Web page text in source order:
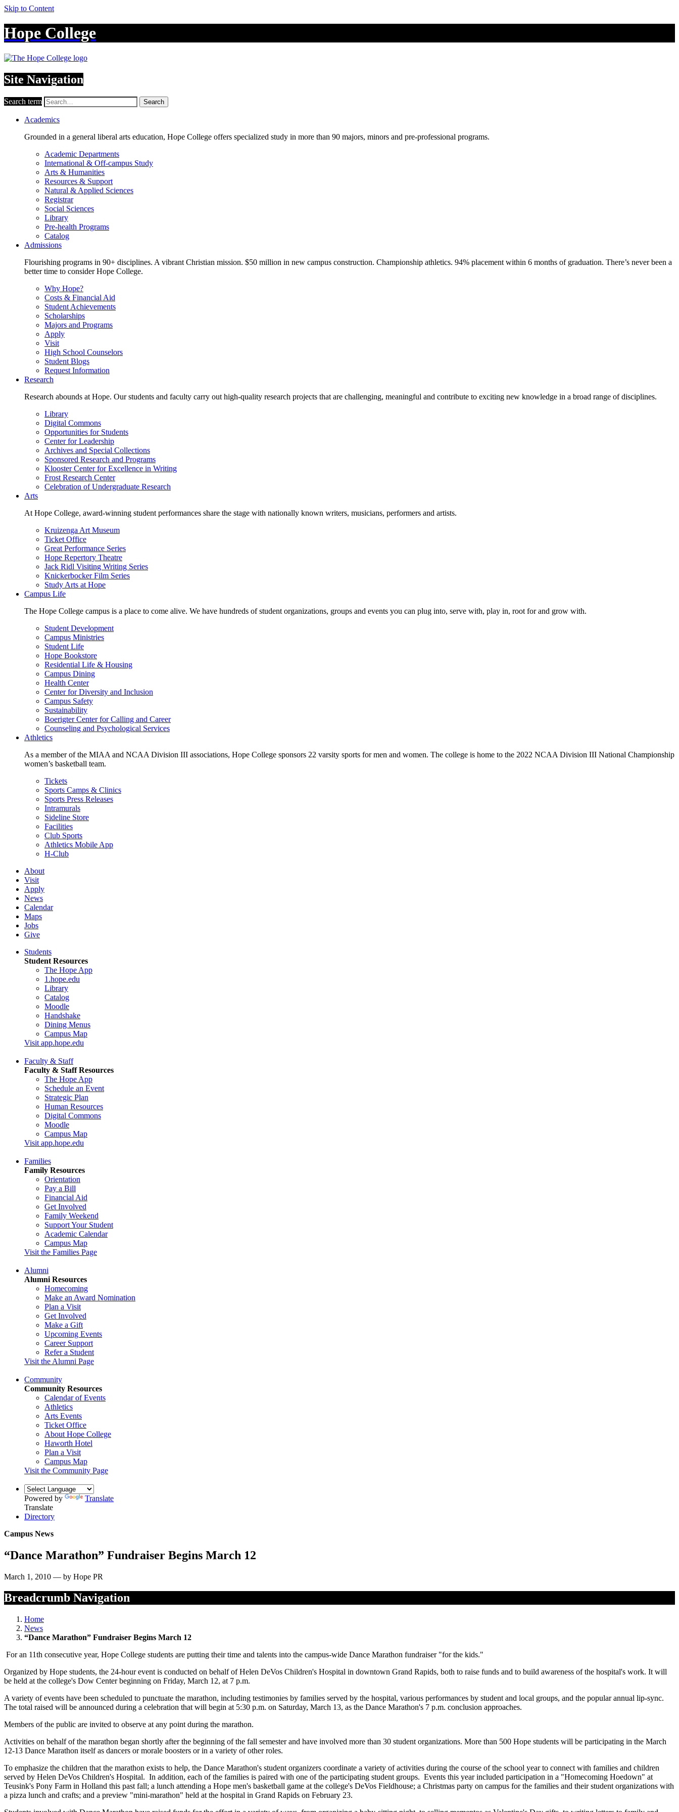
Skip to Content
Hope College
Site Navigation
Search term Search
Academics
Grounded in a general liberal arts education, Hope College offers specialized study in more than 90 majors, minors and pre-professional programs.
Academic Departments
International & Off-campus Study
Arts & Humanities
Resources & Support
Natural & Applied Sciences
Registrar
Social Sciences
Library
Pre-health Programs
Catalog
Admissions
Flourishing programs in 90+ disciplines. A vibrant Christian mission. $50 million in new campus construction. Championship athletics. 94% placement within 6 months of graduation. There’s never been a
better time to consider Hope College.
Why Hope?
Costs & Financial Aid
Student Achievements
Scholarships
Majors and Programs
Apply
Visit
High School Counselors
Student Blogs
Request Information
Research
Research abounds at Hope. Our students and faculty carry out high-quality research projects that are challenging, meaningful and contribute to exciting new knowledge in a broad range of disciplines.
Library
Digital Commons
Opportunities for Students
Center for Leadership
Archives and Special Collections
Sponsored Research and Programs
Klooster Center for Excellence in Writing
Frost Research Center
Celebration of Undergraduate Research
Arts
At Hope College, award-winning student performances share the stage with nationally known writers, musicians, performers and artists.
Kruizenga Art Museum
Ticket Office
Great Performance Series
Hope Repertory Theatre
Jack Ridl Visiting Writing Series
Knickerbocker Film Series
Study Arts at Hope
Campus Life
The Hope College campus is a place to come alive. We have hundreds of student organizations, groups and events you can plug into, serve with, play in, root for and grow with.
Student Development
Campus Ministries
Student Life
Hope Bookstore
Residential Life & Housing
Campus Dining
Health Center
Center for Diversity and Inclusion
Campus Safety
Sustainability
Boerigter Center for Calling and Career
Counseling and Psychological Services
Athletics
As a member of the MIAA and NCAA Division III associations, Hope College sponsors 22 varsity sports for men and women. The college is home to the 2022 NCAA Division III National Championship
women’s basketball team.
Tickets
Sports Camps & Clinics
Sports Press Releases
Intramurals
Sideline Store
Facilities
Club Sports
Athletics Mobile App
H-Club
About
Visit
Apply
News
Calendar
Maps
Jobs
Give
Students
Student Resources
The Hope App
1.hope.edu
Library
Catalog
Moodle
Handshake
Dining Menus
Campus Map
Visit app.hope.edu
Faculty & Staff
Faculty & Staff Resources
The Hope App
Schedule an Event
Strategic Plan
Human Resources
Digital Commons
Moodle
Campus Map
Visit app.hope.edu
Families
Family Resources
Orientation
Pay a Bill
Financial Aid
Get Involved
Family Weekend
Support Your Student
Academic Calendar
Campus Map
Visit the Families Page
Alumni
Alumni Resources
Homecoming
Make an Award Nomination
Plan a Visit
Get Involved
Make a Gift
Upcoming Events
Career Support
Refer a Student
Visit the Alumni Page
Community
Community Resources
Calendar of Events
Athletics
Arts Events
Ticket Office
About Hope College
Haworth Hotel
Plan a Visit
Campus Map
Visit the Community Page
Powered by
Translate
Translate
Directory
Campus News
“Dance Marathon” Fundraiser Begins March 12
March 1, 2010 — by Hope PR
Breadcrumb Navigation
Home
News
“Dance Marathon” Fundraiser Begins March 12
For an 11th consecutive year, Hope College students are putting their time and talents into the campus-wide Dance Marathon fundraiser "for the kids."
Organized by Hope students, the 24-hour event is conducted on behalf of Helen DeVos Children's Hospital in downtown Grand Rapids, both to raise funds and to build awareness of the hospital's work. It will
be held at the college's Dow Center beginning on Friday, March 12, at 7 p.m.
A variety of events have been scheduled to punctuate the marathon, including testimonies by families served by the hospital, various performances by student and local groups, and the popular annual lip-sync.
The total raised will be announced during a celebration that will begin at 5:30 p.m. on Saturday, March 13, as the Dance Marathon's 7 p.m. conclusion approaches.
Members of the public are invited to observe at any point during the marathon.
Activities on behalf of the marathon began shortly after the beginning of the fall semester and have involved more than 30 student organizations. More than 500 Hope students will be participating in the March
12-13 Dance Marathon itself as dancers or morale boosters or in a variety of other roles.
To emphasize the children that the marathon exists to help, the Dance Marathon's student organizers coordinate a variety of activities during the course of the school year to connect with families and children
served by Helen DeVos Children's Hospital. In addition, each of the families is paired with one of the participating student groups. Events this year included participation in a "Homecoming Hoedown" at
Teusink's Pony Farm in Holland this past fall; a lunch attending a Hope men's basketball game at the college's DeVos Fieldhouse; a Christmas party on campus for the families and their student organizations with
a pizza lunch and crafts; and a preview "mini-marathon" held at the hospital in Grand Rapids on February 23.